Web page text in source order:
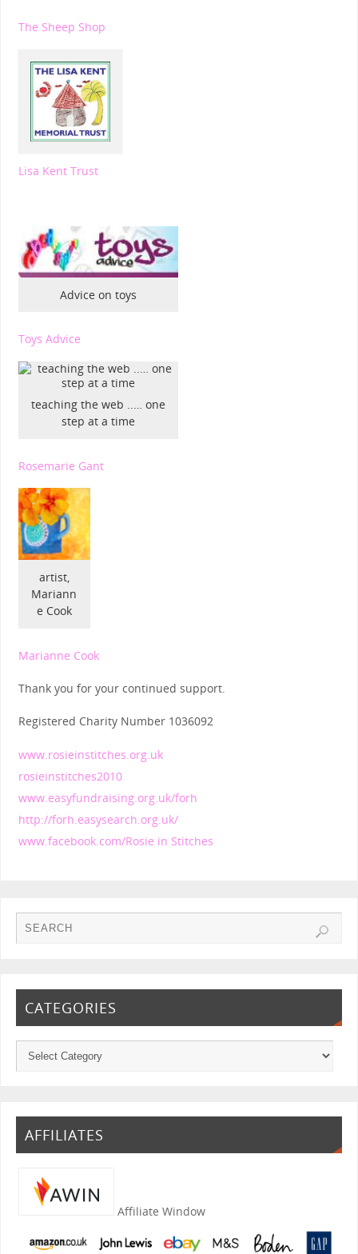
The Sheep Shop
Lisa Kent Trust
Advice on toys
Toys Advice
teaching the web ..… one
step at a time
Rosemarie Gant
artist,
Mariann
e Cook
Marianne Cook
Thank you for your continued support.
Registered Charity Number 1036092
www.rosieinstitches.org.uk
rosieinstitches2010
www.easyfundraising.org.uk/forh
http://forh.easysearch.org.uk/
www.facebook.com/Rosie in Stitches
CATEGORIES
AFFILIATES
Affiliate Window